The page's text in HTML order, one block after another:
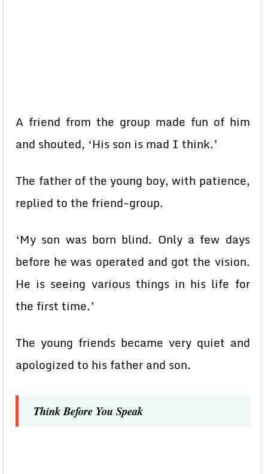
A friend from the group made fun of him
and shouted, ‘His son is mad I think.’
The father of the young boy, with patience,
replied to the friend-group.
‘My son was born blind. Only a few days
before he was operated and got the vision.
He is seeing various things in his life for
the first time.’
The young friends became very quiet and
apologized to his father and son.
Think Before You Speak